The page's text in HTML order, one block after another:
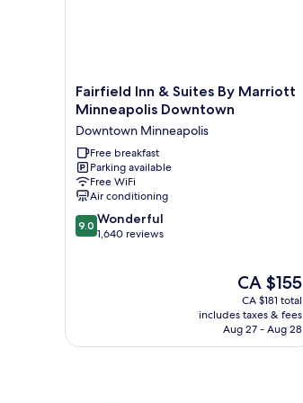
Fairfield
Inn
Suites
By
Marriott
Minneapolis
Downtown
Downtown
Minneapolis
Fairfield Inn & Suites By Marriott
Minneapolis Downtown
Downtown Minneapolis
Free breakfast
Parking available
Free WiFi
Air conditioning
9.0
out
9.0 Wonderful
1,640 reviews
The
price
is
CA $155
CA $155
CA $181 total
includes taxes & fees
Aug 27 - Aug 28